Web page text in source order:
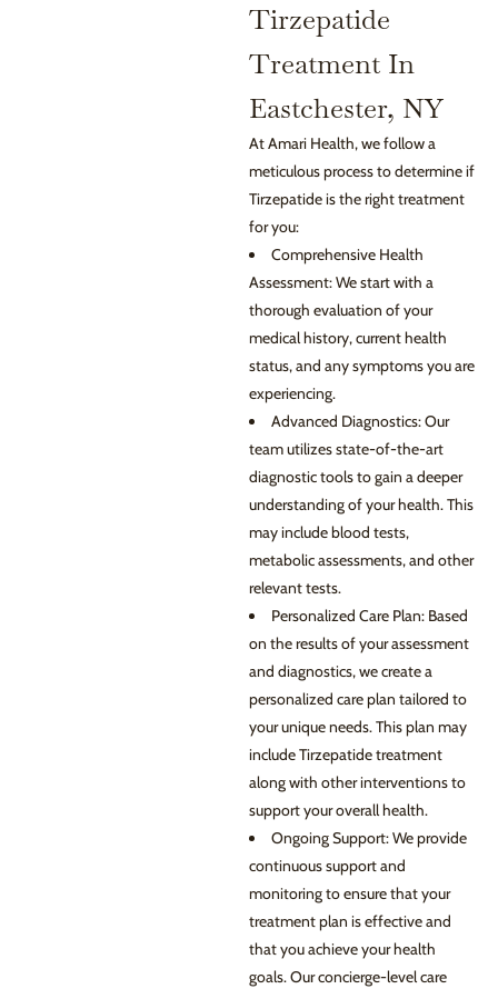
Tirzepatide
Treatment In
Eastchester, NY
At Amari Health, we follow a
meticulous process to determine if
Tirzepatide is the right treatment
for you:
Comprehensive Health
Assessment: We start with a
thorough evaluation of your
medical history, current health
status, and any symptoms you are
experiencing.
Advanced Diagnostics: Our
team utilizes state-of-the-art
diagnostic tools to gain a deeper
understanding of your health. This
may include blood tests,
metabolic assessments, and other
relevant tests.
Personalized Care Plan: Based
on the results of your assessment
and diagnostics, we create a
personalized care plan tailored to
your unique needs. This plan may
include Tirzepatide treatment
along with other interventions to
support your overall health.
Ongoing Support: We provide
continuous support and
monitoring to ensure that your
treatment plan is effective and
that you achieve your health
goals. Our concierge-level care